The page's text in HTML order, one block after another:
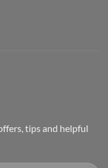
tips and helpful